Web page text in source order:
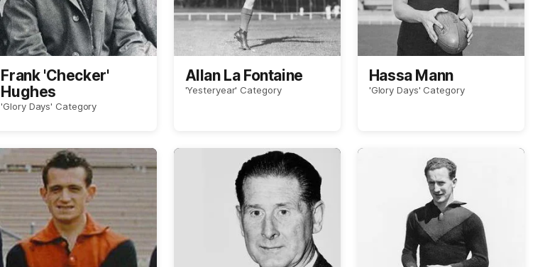
Frank 'Checker'
Hughes
'Glory Days' Category
Allan La Fontaine
'Yesteryear' Category
Hassa Mann
'Glory Days' Category